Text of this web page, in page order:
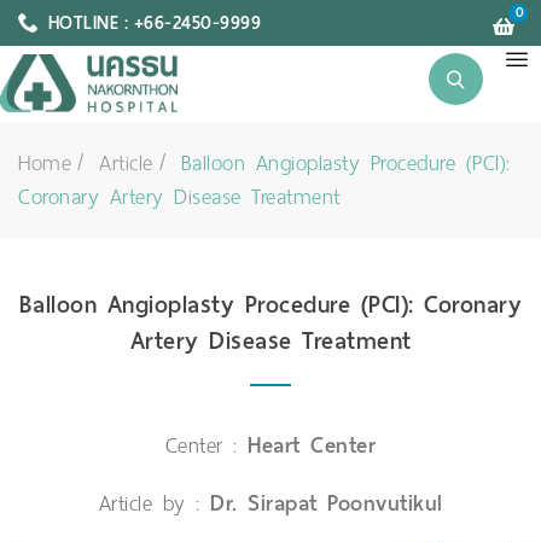
HOTLINE : +66-2450-9999 0
Home Article
Balloon Angioplasty Procedure (PCI):
Coronary Artery Disease Treatment
Balloon Angioplasty Procedure (PCI): Coronary
Artery Disease Treatment
Center : Heart Center
Article by : Dr. Sirapat Poonvutikul